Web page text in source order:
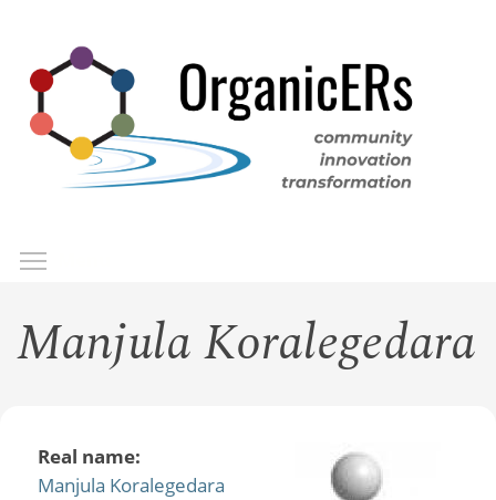
main
content
Manjula Koralegedara
Real name:
Manjula Koralegedara